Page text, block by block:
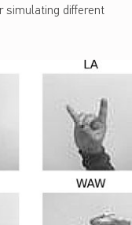
simulating different